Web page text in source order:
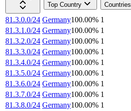
Top Country
Countries
81.3.0.0/24 Germany100.00% 1
81.3.1.0/24 Germany100.00% 1
81.3.2.0/24 Germany100.00% 1
81.3.3.0/24 Germany100.00% 1
81.3.4.0/24 Germany100.00% 1
81.3.5.0/24 Germany100.00% 1
81.3.6.0/24 Germany100.00% 1
81.3.7.0/24 Germany100.00% 1
81.3.8.0/24 Germany100.00% 1